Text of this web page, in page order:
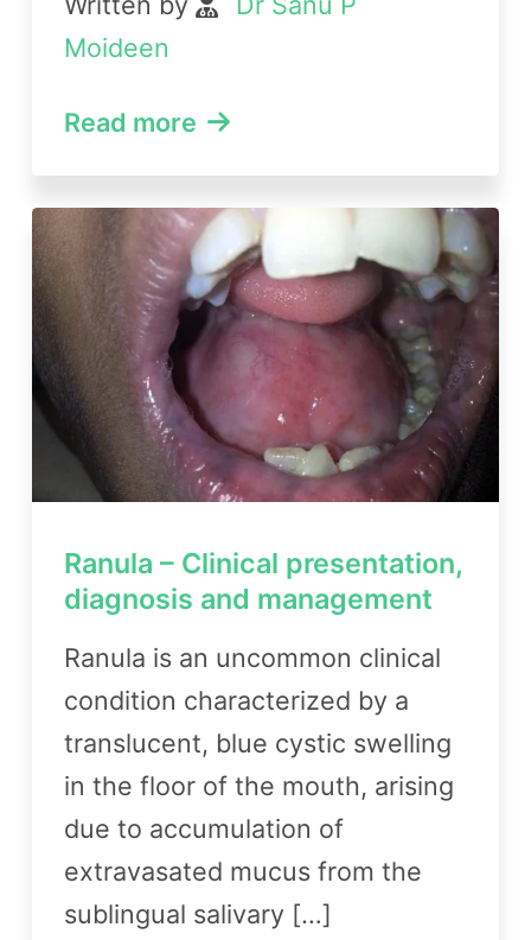
Moideen
Read more
Ranula – Clinical presentation,
diagnosis and management
Ranula is an uncommon clinical
condition characterized by a
translucent, blue cystic swelling
in the floor of the mouth, arising
due to accumulation of
extravasated mucus from the
sublingual salivary […]